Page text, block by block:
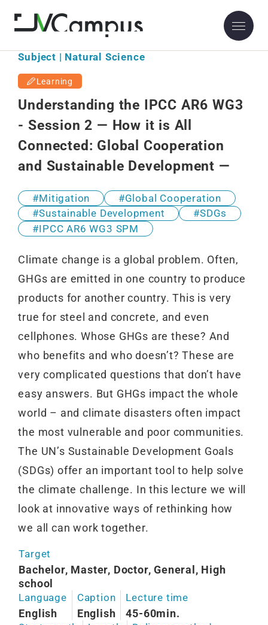
Subject | Natural Science
Learning
Understanding the IPCC AR6 WG3
- Session 2 — How it is All
Connected: Global Cooperation
and Sustainable Development —
Mitigation
Global Cooperation
Sustainable Development
SDGs
IPCC AR6 WG3 SPM
Climate change is a global problem. Often,
GHGs are emitted in one country to produce
products for another country. This is very
true for steel and concrete, and even
cellphones. Whose GHGs are these? And
who benefits and who doesn’t? These are
very complicated questions that don’t have
easy answers. But GHGs impact the whole
world – and climate disasters often impact
the most vulnerable and poor communities.
The UN’s Sustainable Development Goals
(SDGs) offer an important tool to help solve
the climate challenge. In this lecture we will
look at innovative ways of rethinking how
we all can work together.
Target
Bachelor, Master, Doctor, General, High
school
Language
English
Caption
English
Lecture time
45-60min.